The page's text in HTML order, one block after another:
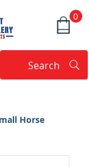
0
Search
Horse